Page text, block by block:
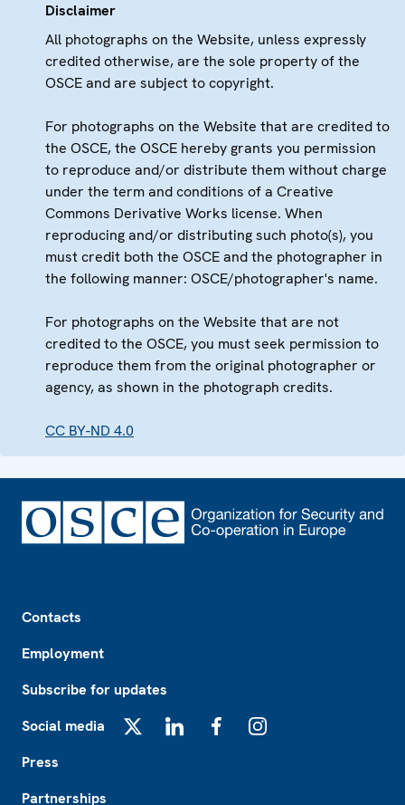
Disclaimer
All photographs on the Website, unless expressly
credited otherwise, are the sole property of the
OSCE and are subject to copyright.
For photographs on the Website that are credited to
the OSCE, the OSCE hereby grants you permission
to reproduce and/or distribute them without charge
under the term and conditions of a Creative
Commons Derivative Works license. When
reproducing and/or distributing such photo(s), you
must credit both the OSCE and the photographer in
the following manner: OSCE/photographer's name.
For photographs on the Website that are not
credited to the OSCE, you must seek permission to
reproduce them from the original photographer or
agency, as shown in the photograph credits.
CC BY-ND 4.0
Contacts
Employment
Subscribe for updates
Social media
Press
Partnerships